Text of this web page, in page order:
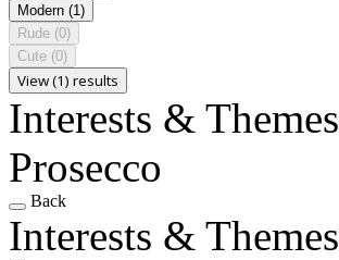
Modern (1)
Rude (0)
Cute (0)
View (1) results
Interests & Themes
Prosecco
Back
Interests & Themes